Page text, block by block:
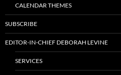
CALENDAR THEMES
SUBSCRIBE
EDITOR-IN-CHIEF DEBORAH LEVINE
SERVICES